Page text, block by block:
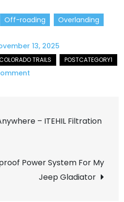
Off-roading Overlanding
13, 2025
Blair
–
Epic
– ITEHIL Filtration
Power System For My
Jeep Gladiator